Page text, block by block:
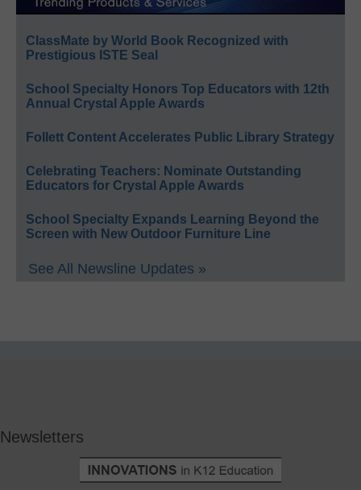
ClassMate by World Book Recognized with
Prestigious ISTE Seal
School Specialty Honors Top Educators with 12th
Annual Crystal Apple Awards
Follett Content Accelerates Public Library Strategy
Celebrating Teachers: Nominate Outstanding
Educators for Crystal Apple Awards
School Specialty Expands Learning Beyond the
Screen with New Outdoor Furniture Line
See All Newsline Updates »
Newsletters